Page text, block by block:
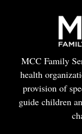
MCC Family
health
provision of
guide children